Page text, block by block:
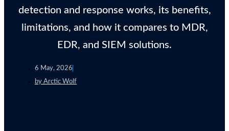
detection and response works, its benefits,
limitations, and how it compares to MDR,
EDR, and SIEM solutions.
6 May, 2026
by Arctic Wolf